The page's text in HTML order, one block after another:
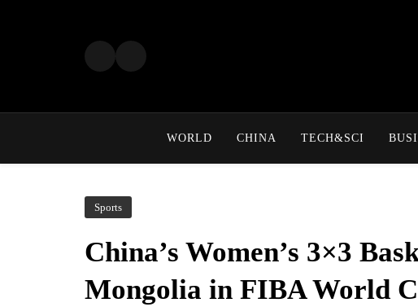
WORLD CHINA TECH&SCI
Sports
China’s Women’s 3×3
Mongolia in FIBA World